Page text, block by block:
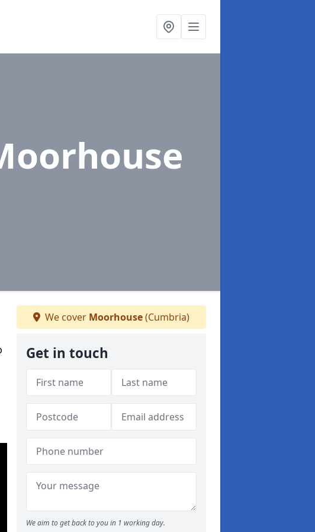
We cover Moorhouse(Cumbria)
Get in touch
We aim to get back to you in 1 working day.